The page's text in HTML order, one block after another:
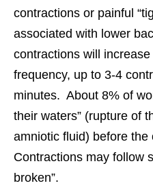
contractions or painful
associated with lower
contractions will
frequency, up to 3-4
minutes. About 8% of
their waters” (rupture of
amniotic fluid) before the
Contractions may follow
broken”.